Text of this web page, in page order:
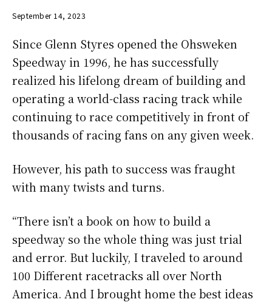
September 14, 2023
Since Glenn Styres opened the Ohsweken
Speedway in 1996, he has successfully
realized his lifelong dream of building and
operating a world-class racing track while
continuing to race competitively in front of
thousands of racing fans on any given week.
However, his path to success was fraught
with many twists and turns.
“There isn’t a book on how to build a
speedway so the whole thing was just trial
and error. But luckily, I traveled to around
100 Different racetracks all over North
America. And I brought home the best ideas